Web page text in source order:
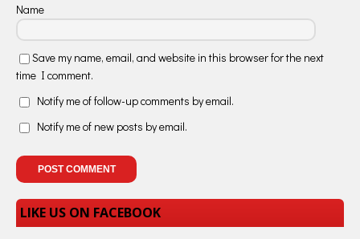
Name
Save my name, email, and website in this browser for the next
time I comment.
Notify me of follow-up comments by email.
Notify me of new posts by email.
LIKE US ON FACEBOOK